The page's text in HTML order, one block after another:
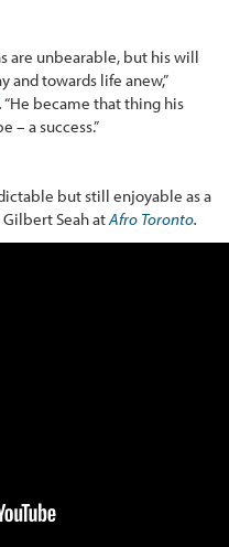
are unbearable, but his will
and towards life anew,”
.“He became that thing his
– a success.”
but still enjoyable as a
Gilbert Seah atAfro Toronto.